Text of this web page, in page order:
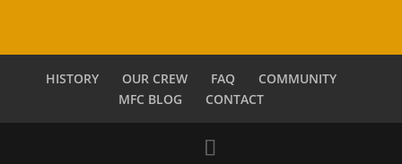
HISTORY OUR CREW FAQ
COMMUNITY
MFC BLOG
CONTACT